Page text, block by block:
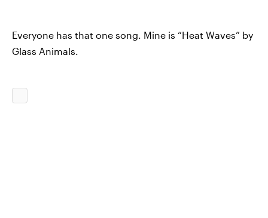
Everyone has that one song. Mine is “Heat Waves” by
Glass Animals.